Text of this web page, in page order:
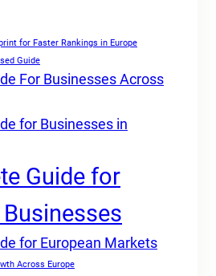
for Faster Rankings in Europe
Guide
For Businesses Across
for Businesses in
Guide for
for European Markets
Across Europe